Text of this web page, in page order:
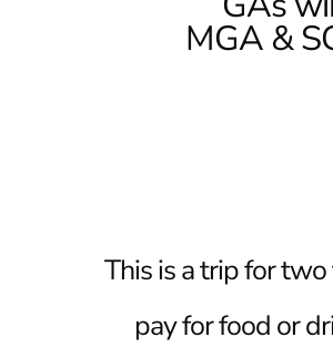
MGA &
This is a trip for
pay for food or